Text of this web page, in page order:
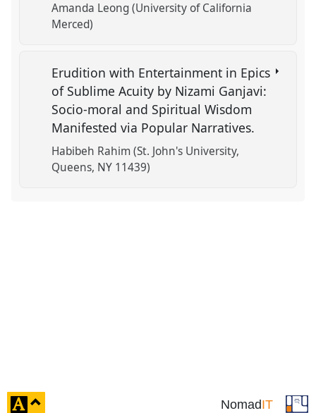
Amanda Leong (University of California
Merced)
Erudition with Entertainment in Epics
of Sublime Acuity by Nizami Ganjavi:
Socio-moral and Spiritual Wisdom
Manifested via Popular Narratives.
Habibeh Rahim (St. John's University,
Queens, NY 11439)
NomadIT
click